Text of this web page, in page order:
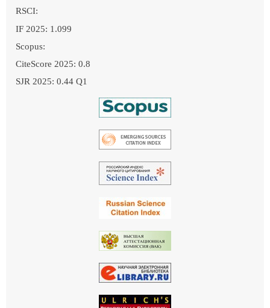
RSCI:
IF 2025: 1.099
Scopus:
CiteScore 2025: 0.8
SJR 2025: 0.44 Q1